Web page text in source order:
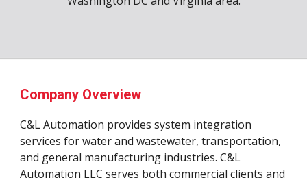
Company Overview
C&L Automation provides system integration
services for water and wastewater, transportation,
and general manufacturing industries. C&L
Automation LLC serves both commercial clients and